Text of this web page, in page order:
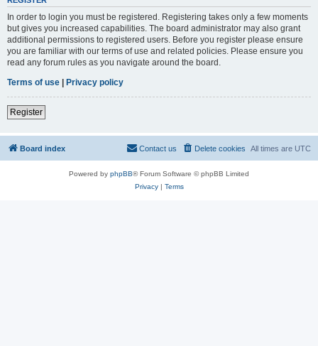
In order to login you must be registered. Registering takes only a few moments
but gives you increased capabilities. The board administrator may also grant
additional permissions to registered users. Before you register please ensure
you are familiar with our terms of use and related policies. Please ensure you
read any forum rules as you navigate around the board.
Terms of use | Privacy policy
Register
Board index All times are UTC
Delete cookies
Contact us
Powered by phpBB® Forum Software © phpBB Limited
Privacy| Terms